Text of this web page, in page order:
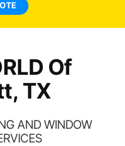
Of
TX
AND WINDOW